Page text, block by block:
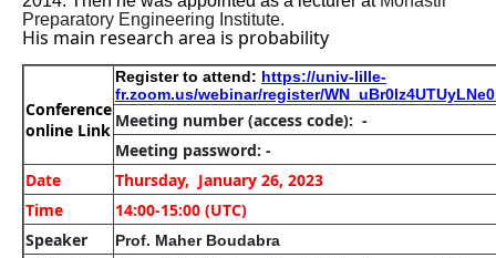
Preparatory Engineering Institute.
His main research area is probability
Conference
online Link
Register to attend: https://univ-lille-
fr.zoom.us/webinar/register/
Meeting number (access code): -
Meeting password: -
Date
Thursday, January 26, 2023
Time
14:00-15:00 (UTC)
Speaker
Prof. Maher Boudabra